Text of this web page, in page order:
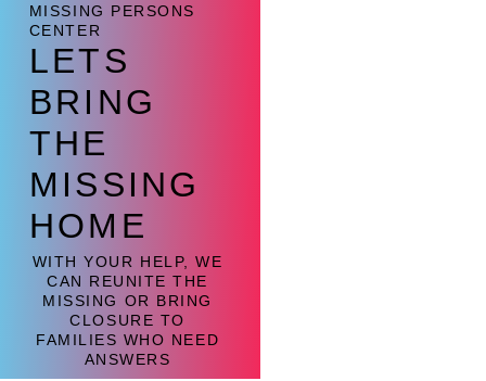
MISSING PERSONS
CENTER
LETS
BRING
THE
MISSING
HOME
WITH YOUR HELP, WE
CAN REUNITE THE
MISSING OR BRING
CLOSURE TO
FAMILIES WHO NEED
ANSWERS